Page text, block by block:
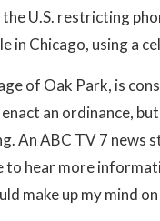
U.S. restricting
in Chicago, using a
of Oak Park, is
an ordinance,
An ABC TV 7 news
to hear more
make up my mind